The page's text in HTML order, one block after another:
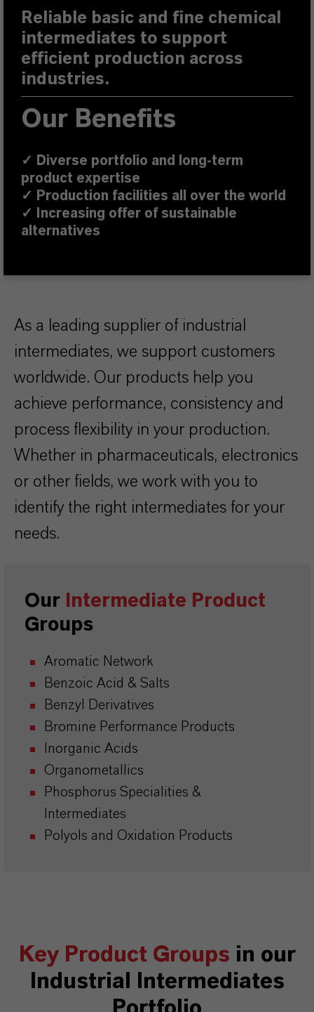
Reliable basic and fine chemical
intermediates to support
efficient production across
industries.
Our Benefits
✓ Diverse portfolio and long-term
product expertise
✓ Production facilities all over the world
✓ Increasing offer of sustainable
alternatives
As a leading supplier of industrial
intermediates, we support customers
worldwide. Our products help you
achieve performance, consistency and
process flexibility in your production.
Whether in pharmaceuticals, electronics
or other fields, we work with you to
identify the right intermediates for your
needs.
Our Intermediate Product
Groups
Aromatic Network
Benzoic Acid & Salts
Benzyl Derivatives
Bromine Performance Products
Inorganic Acids
Organometallics
Phosphorus Specialities &
Intermediates
Polyols and Oxidation Products
Key Product Groups in our
Industrial Intermediates